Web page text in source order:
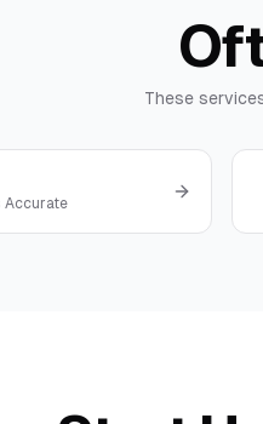
These
Accurate